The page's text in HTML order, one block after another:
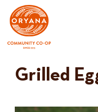
content
Grilled